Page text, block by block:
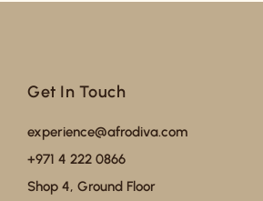
Get In Touch
experience@afrodiva.com
+971 4 222 0866
Shop 4, Ground Floor